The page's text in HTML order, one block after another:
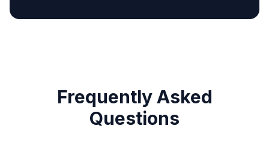
Frequently Asked
Questions